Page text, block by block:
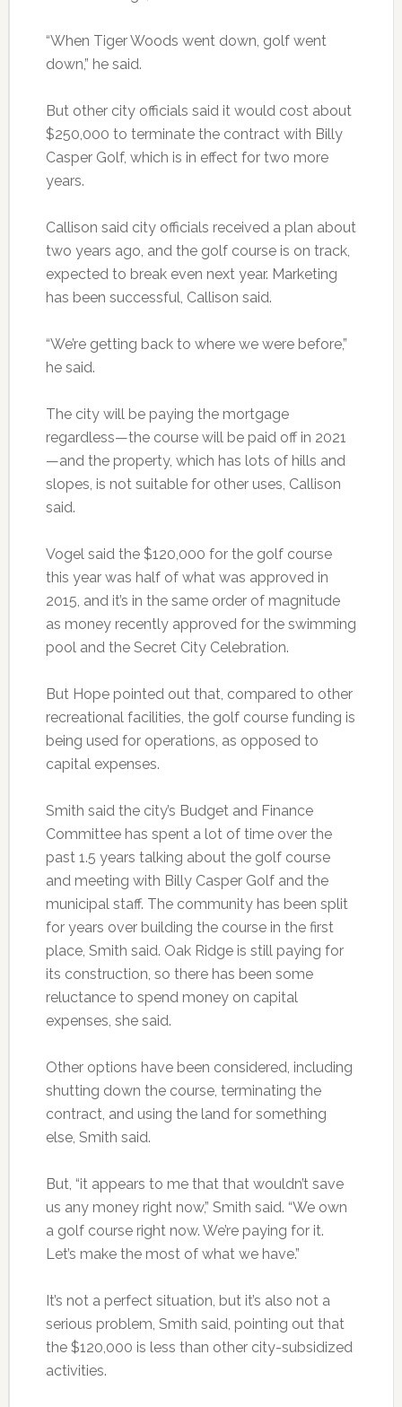
“When Tiger Woods went down, golf went
down,” he said.
But other city officials said it would cost about
$250,000 to terminate the contract with Billy
Casper Golf, which is in effect for two more
years.
Callison said city officials received a plan about
two years ago, and the golf course is on track,
expected to break even next year. Marketing
has been successful, Callison said.
“We’re getting back to where we were before,”
he said.
The city will be paying the mortgage
regardless—the course will be paid off in 2021
—and the property, which has lots of hills and
slopes, is not suitable for other uses, Callison
said.
Vogel said the $120,000 for the golf course
this year was half of what was approved in
2015, and it’s in the same order of magnitude
as money recently approved for the swimming
pool and the Secret City Celebration.
But Hope pointed out that, compared to other
recreational facilities, the golf course funding is
being used for operations, as opposed to
capital expenses.
Smith said the city’s Budget and Finance
Committee has spent a lot of time over the
past 1.5 years talking about the golf course
and meeting with Billy Casper Golf and the
municipal staff. The community has been split
for years over building the course in the first
place, Smith said. Oak Ridge is still paying for
its construction, so there has been some
reluctance to spend money on capital
expenses, she said.
Other options have been considered, including
shutting down the course, terminating the
contract, and using the land for something
else, Smith said.
But, “it appears to me that that wouldn’t save
us any money right now,” Smith said. “We own
a golf course right now. We’re paying for it.
Let’s make the most of what we have.”
It’s not a perfect situation, but it’s also not a
serious problem, Smith said, pointing out that
the $120,000 is less than other city-subsidized
activities.